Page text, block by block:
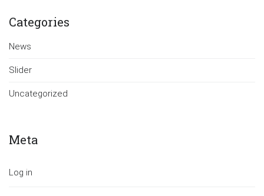
Categories
News
Slider
Uncategorized
Meta
Log in